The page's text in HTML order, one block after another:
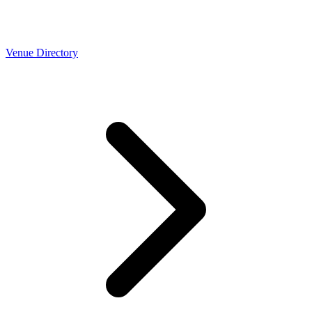
Venue Directory